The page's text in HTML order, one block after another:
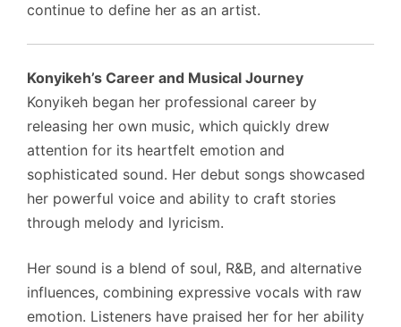
continue to define her as an artist.
Konyikeh’s Career and Musical Journey
Konyikeh began her professional career by
releasing her own music, which quickly drew
attention for its heartfelt emotion and
sophisticated sound. Her debut songs showcased
her powerful voice and ability to craft stories
through melody and lyricism.
Her sound is a blend of soul, R&B, and alternative
influences, combining expressive vocals with raw
emotion. Listeners have praised her for her ability